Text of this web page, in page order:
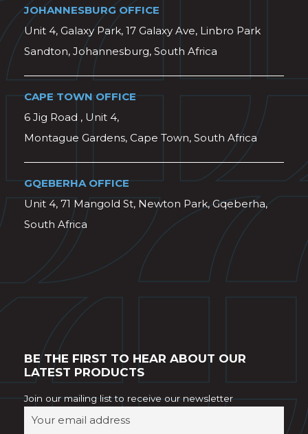
JOHANNESBURG OFFICE
Unit 4, Galaxy Park, 17 Galaxy Ave, Linbro Park
Sandton, Johannesburg, South Africa
CAPE TOWN OFFICE
6 Jig Road , Unit 4,
Montague Gardens, Cape Town, South Africa
GQEBERHA OFFICE
Unit 4, 71 Mangold St, Newton Park, Gqeberha,
South Africa
BE THE FIRST TO HEAR ABOUT OUR
LATEST PRODUCTS
Join our mailing list to receive our newsletter